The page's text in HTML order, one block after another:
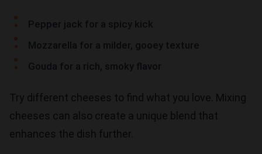
Pepper jack for a spicy kick
Mozzarella for a milder, gooey texture
Gouda for a rich, smoky flavor
Try different cheeses to find what you love. Mixing
cheeses can also create a unique blend that
enhances the dish further.